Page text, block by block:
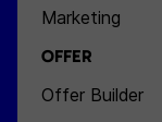
Marketing
OFFER
Offer Builder